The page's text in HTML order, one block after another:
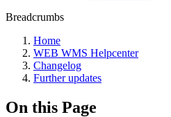
Breadcrumbs
Home
WEB WMS Helpcenter
Changelog
Further updates
On this Page